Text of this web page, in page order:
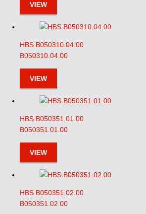
VIEW
HBS B050310.04.00
B050310.04.00
VIEW
HBS B050351.01.00
B050351.01.00
VIEW
HBS B050351.02.00
B050351.02.00